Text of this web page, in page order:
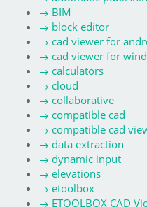
→ BIM
→ block editor
→ cad viewer for
→ cad viewer for
→ calculators
→ cloud
→ collaborative
→ compatible cad
→ compatible cad
→ data extraction
→ dynamic input
→ elevations
→ etoolbox
→ ETOOLBOX CAD